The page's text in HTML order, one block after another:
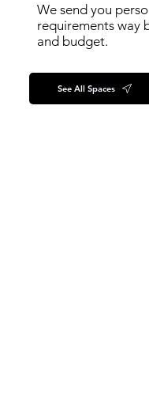
We send you
requirements way
and budget.
See All Spaces